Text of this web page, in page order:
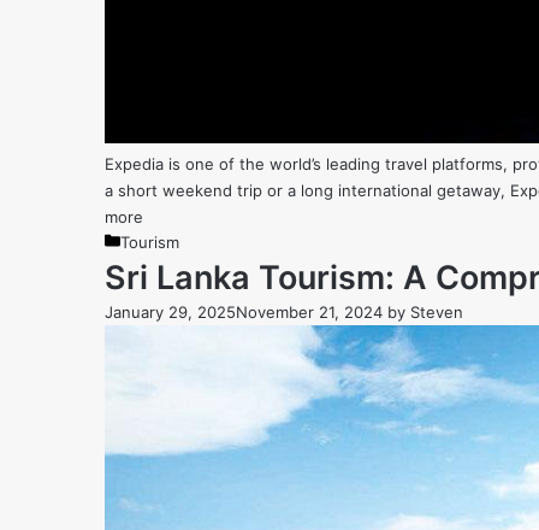
Expedia is one of the world’s leading travel platforms,
a short weekend trip or a long international getaway,
more
Categories
Tourism
Sri Lanka Tourism: A
January 29, 2025November 21, 2024 by Steven